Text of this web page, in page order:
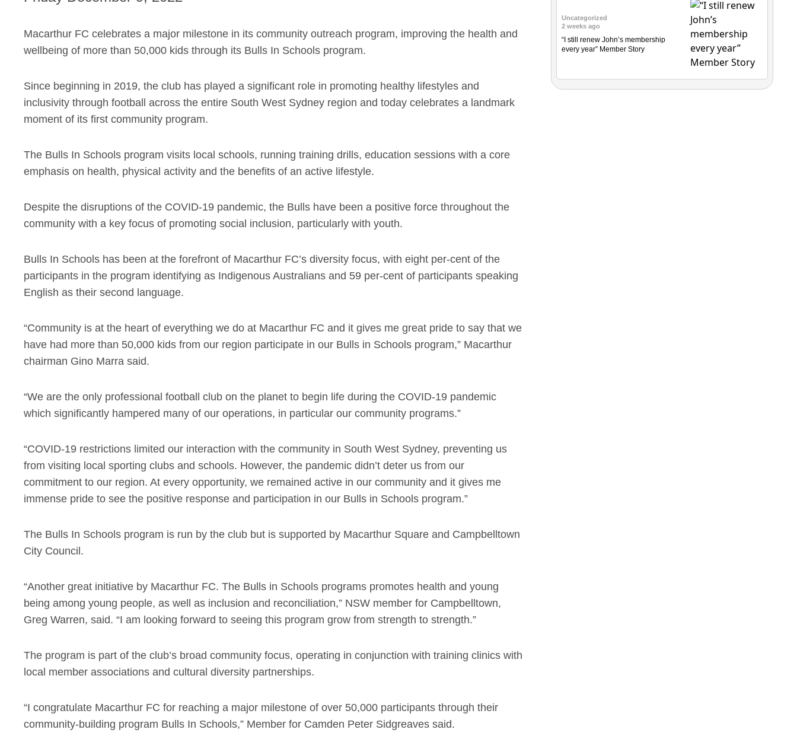
Macarthur FC celebrates a major milestone in its community outreach program, improving the health and
wellbeing of more than 50,000 kids through its Bulls In Schools program.
Since beginning in 2019, the club has played a significant role in promoting healthy lifestyles and
inclusivity through football across the entire South West Sydney region and today celebrates a landmark
moment of its first community program.
The Bulls In Schools program visits local schools, running training drills, education sessions with a core
emphasis on health, physical activity and the benefits of an active lifestyle.
Despite the disruptions of the COVID-19 pandemic, the Bulls have been a positive force throughout the
community with a key focus of promoting social inclusion, particularly with youth.
Bulls In Schools has been at the forefront of Macarthur FC’s diversity focus, with eight per-cent of the
participants in the program identifying as Indigenous Australians and 59 per-cent of participants speaking
English as their second language.
“Community is at the heart of everything we do at Macarthur FC and it gives me great pride to say that we
have had more than 50,000 kids from our region participate in our Bulls in Schools program,” Macarthur
chairman Gino Marra said.
“We are the only professional football club on the planet to begin life during the COVID-19 pandemic
which significantly hampered many of our operations, in particular our community programs.”
“COVID-19 restrictions limited our interaction with the community in South West Sydney, preventing us
from visiting local sporting clubs and schools. However, the pandemic didn’t deter us from our
commitment to our region. At every opportunity, we remained active in our community and it gives me
immense pride to see the positive response and participation in our Bulls in Schools program.”
The Bulls In Schools program is run by the club but is supported by Macarthur Square and Campbelltown
City Council.
“Another great initiative by Macarthur FC. The Bulls in Schools programs promotes health and young
being among young people, as well as inclusion and reconciliation,” NSW member for Campbelltown,
Greg Warren, said. “I am looking forward to seeing this program grow from strength to strength.”
The program is part of the club’s broad community focus, operating in conjunction with training clinics with
local member associations and cultural diversity partnerships.
“I congratulate Macarthur FC for reaching a major milestone of over 50,000 participants through their
community-building program Bulls In Schools,” Member for Camden Peter Sidgreaves said.
Uncategorized
2 weeks ago
“I still renew John’s membership
every year” Member Story